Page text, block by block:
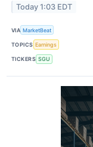
Today 1:03 EDT
VIA MarketBeat
TOPICS Earnings
TICKERS SGU